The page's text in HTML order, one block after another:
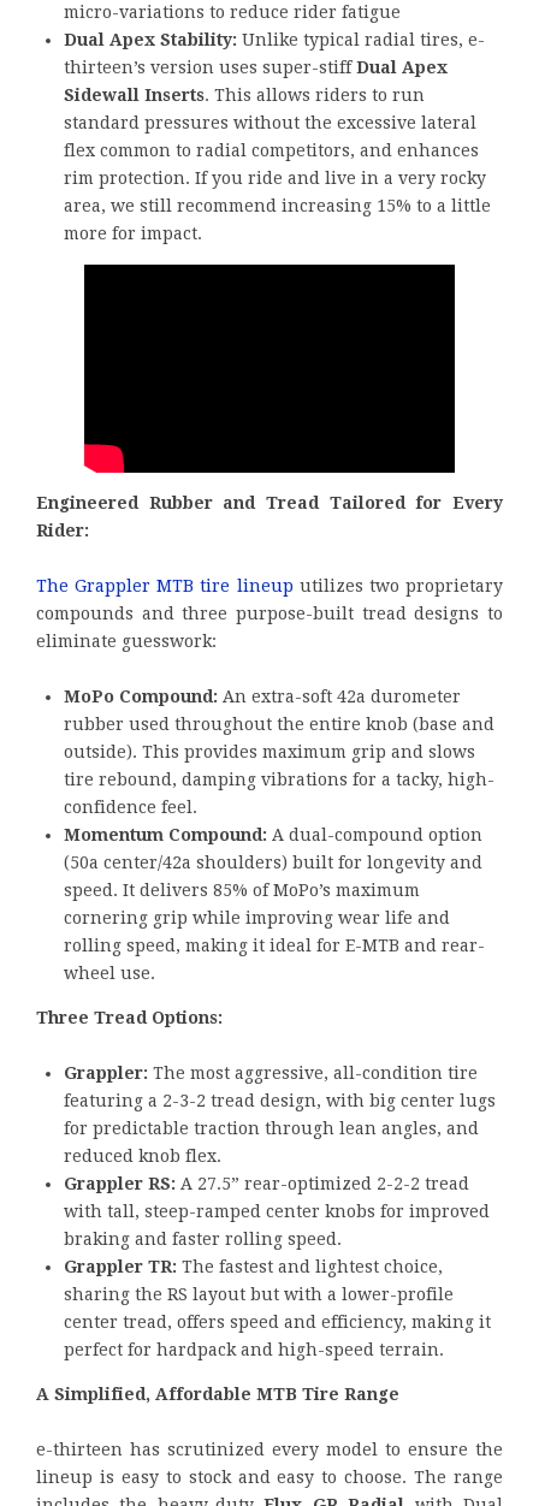
micro-variations to reduce rider fatigue
Dual Apex Stability: Unlike typical radial tires, e-
thirteen’s version uses super-stiffDual Apex
Sidewall Inserts. This allows riders to run
standard pressures without the excessive lateral
flex common to radial competitors, and enhances
rim protection. If you ride and live in a very rocky
area, we still recommend increasing 15% to a little
more for impact.
Engineered Rubber and Tread Tailored for Every
Rider:
The Grappler MTB tire lineup utilizes two proprietary
compounds and three purpose-built tread designs to
eliminate guesswork:
MoPo Compound: An extra-soft 42a durometer
rubber used throughout the entire knob (base and
outside). This provides maximum grip and slows
tire rebound, damping vibrations for a tacky, high-
confidence feel.
Momentum Compound: A dual-compound option
(50a center/42a shoulders) built for longevity and
speed. It delivers 85% of MoPo’s maximum
cornering grip while improving wear life and
rolling speed, making it ideal for E-MTB and rear-
wheel use.
Three Tread Options:
Grappler: The most aggressive, all-condition tire
featuring a 2-3-2 tread design, with big center lugs
for predictable traction through lean angles, and
reduced knob flex.
Grappler RS: A 27.5” rear-optimized 2-2-2 tread
with tall, steep-ramped center knobs for improved
braking and faster rolling speed.
Grappler TR: The fastest and lightest choice,
sharing the RS layout but with a lower-profile
center tread, offers speed and efficiency, making it
perfect for hardpack and high-speed terrain.
A Simplified, Affordable MTB Tire Range
e-thirteen has scrutinized every model to ensure the
lineup is easy to stock and easy to choose. The range